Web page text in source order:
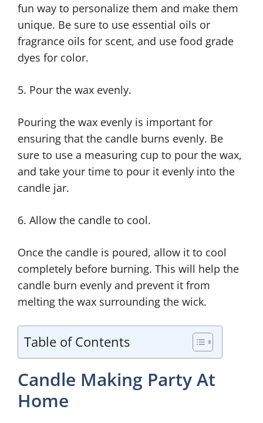
fun way to personalize them and make them
unique. Be sure to use essential oils or
fragrance oils for scent, and use food grade
dyes for color.
5. Pour the wax evenly.
Pouring the wax evenly is important for
ensuring that the candle burns evenly. Be
sure to use a measuring cup to pour the wax,
and take your time to pour it evenly into the
candle jar.
6. Allow the candle to cool.
Once the candle is poured, allow it to cool
completely before burning. This will help the
candle burn evenly and prevent it from
melting the wax surrounding the wick.
Table of Contents
Candle Making Party At
Home